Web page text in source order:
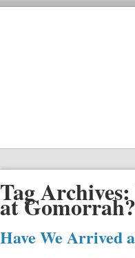
Tag Archives:
at Gomorrah?
Have We Arrived